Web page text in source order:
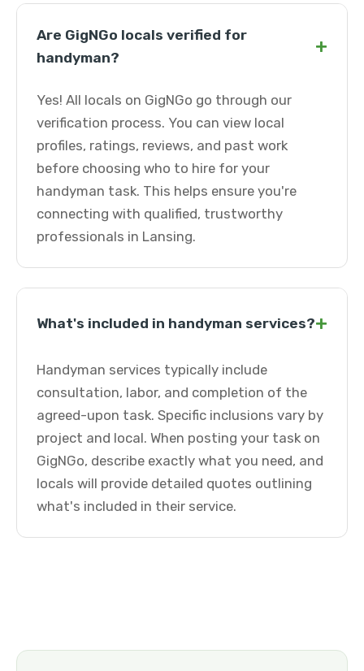
Are GigNGo locals verified for
handyman?
+
Yes! All locals on GigNGo go through our
verification process. You can view local
profiles, ratings, reviews, and past work
before choosing who to hire for your
handyman task. This helps ensure you're
connecting with qualified, trustworthy
professionals in Lansing.
What's included in handyman services?+
Handyman services typically include
consultation, labor, and completion of the
agreed-upon task. Specific inclusions vary by
project and local. When posting your task on
GigNGo, describe exactly what you need, and
locals will provide detailed quotes outlining
what's included in their service.